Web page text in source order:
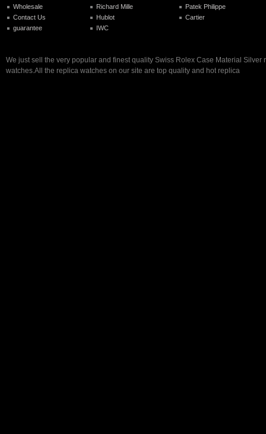
Wholesale
Contact Us
guarantee
Richard Mille
Hublot
IWC
Patek Philippe
Cartier
We just sell the very popular and finest quality Swiss Rolex Case Material Silver
watches.All the replica watches on our site are top quality and hot replica